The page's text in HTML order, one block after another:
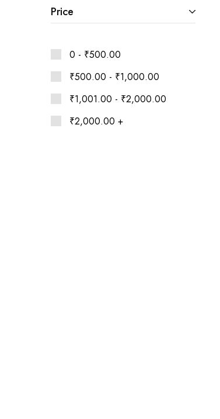
Price
0 - ₹500.00
₹500.00 - ₹1,000.00
₹1,001.00 - ₹2,000.00
₹2,000.00 +